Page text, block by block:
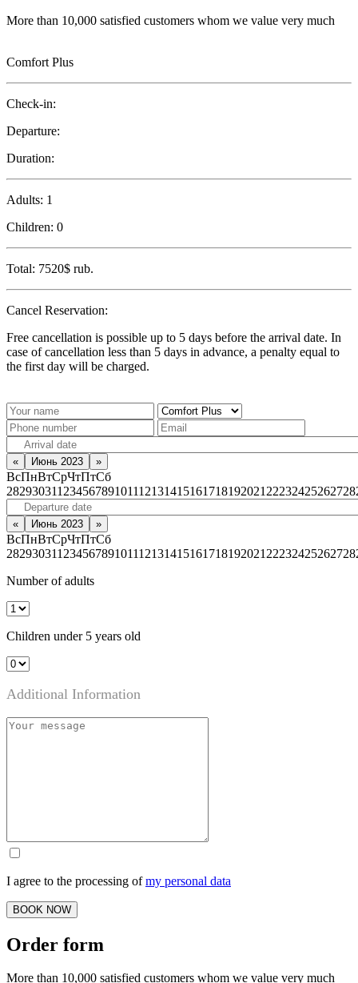
More than 10,000 satisfied customers whom we value very much
Comfort Plus
Check-in:
Departure:
Duration:
Adults: 1
Children: 0
Total: 7520$ rub.
Cancel Reservation:
Free cancellation is possible up to 5 days before the arrival date. In
case of cancellation less than 5 days in advance, a penalty equal to
the first day will be charged.
« Июнь 2023 »
ВсПнВтСрЧтПтСб
282930311 23456789101112131415161718192021 22232425262728
« Июнь 2023 »
ВсПнВтСрЧтПтСб
282930311 23456789101112131415161718192021 22232425262728
Number of adults
Children under 5 years old
Additional Information
I agree to the processing ofmy personal data
BOOK NOW
Order form
More than 10,000 satisfied customers whom we value very much